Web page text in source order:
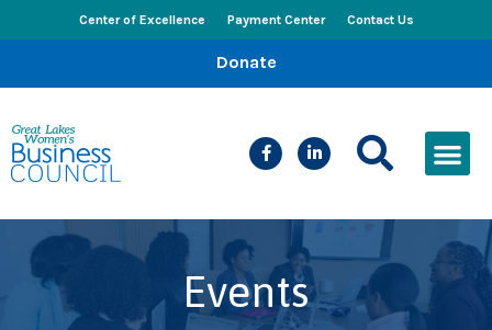
Center of Excellence Payment Center Contact Us
Donate
Events